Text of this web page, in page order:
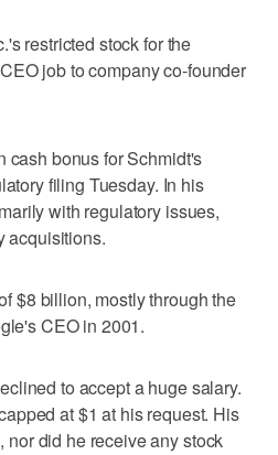
restricted stock for the
job to company co-founder
cash bonus for Schmidt's
filing Tuesday. In his
with regulatory issues,
acquisitions.
$8 billion, mostly through the
CEO in 2001.
to accept a huge salary.
at $1 at his request. His
did he receive any stock